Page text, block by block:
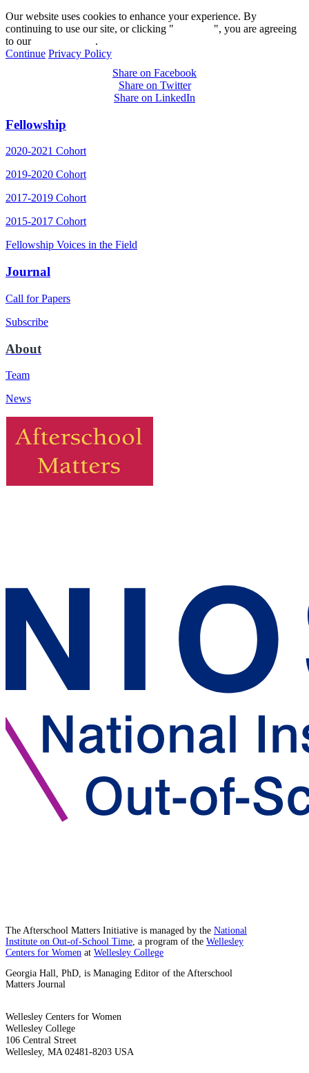
Our website uses cookies to enhance your experience. By
continuing to use our site, or clicking "
", you are agreeing
to our
.
Continue Privacy Policy
Share on Facebook
Share on Twitter
Share on LinkedIn
Fellowship
2020-2021 Cohort
2019-2020 Cohort
2017-2019 Cohort
2015-2017 Cohort
Fellowship Voices in the Field
Journal
Call for Papers
Subscribe
About
Team
News
The Afterschool Matters Initiative is managed by the National
Institute on Out-of-School Time, a program of the Wellesley
Centers for Women at Wellesley College
Georgia Hall, PhD, is Managing Editor of the Afterschool
Matters Journal
Wellesley Centers for Women
Wellesley College
106 Central Street
Wellesley, MA 02481-8203 USA